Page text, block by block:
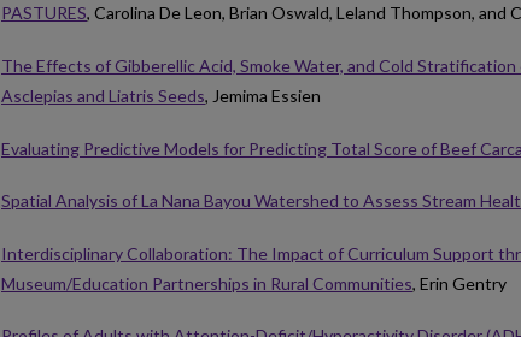
PASTURES, Carolina De Leon, Brian Oswald, Leland Thompson, and
The Effects of Gibberellic Acid, Smoke Water, and Cold
Asclepias and Liatris Seeds, Jemima Essien
Evaluating Predictive Models for Predicting Total Score of Beef
Spatial Analysis of La Nana Bayou Watershed to Assess Stream
Interdisciplinary Collaboration: The Impact of Curriculum Support
Museum/Education Partnerships in Rural Communities, Erin Gentry